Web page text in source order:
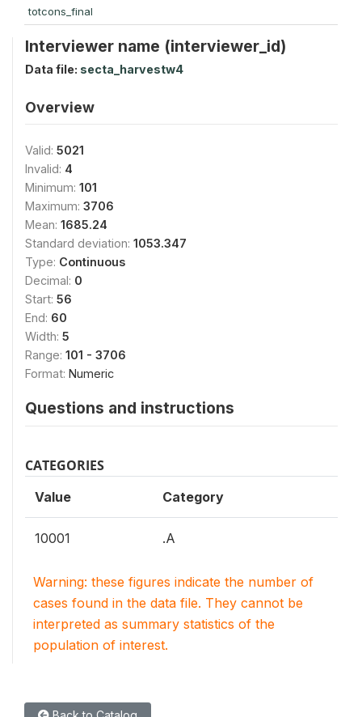
totcons_final
Interviewer name (interviewer_id)
Data file: secta_harvestw4
Overview
Valid: 5021
Invalid: 4
Minimum: 101
Maximum: 3706
Mean: 1685.24
Standard deviation: 1053.347
Type: Continuous
Decimal: 0
Start: 56
End: 60
Width: 5
Range: 101 - 3706
Format: Numeric
Questions and instructions
CATEGORIES
Value Category
10001 .A
Warning: these figures indicate the number of
cases found in the data file. They cannot be
interpreted as summary statistics of the
population of interest.